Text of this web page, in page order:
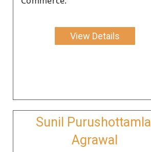
View Details
Sunil Purushottamlal
Agrawal